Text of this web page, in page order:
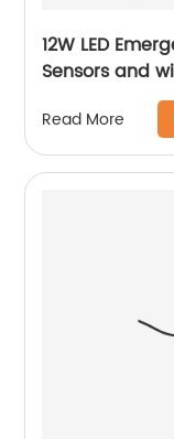
12W LED
Sensors and
Read More